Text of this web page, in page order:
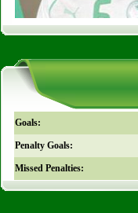
Goals:
Penalty Goals:
Missed Penalties: